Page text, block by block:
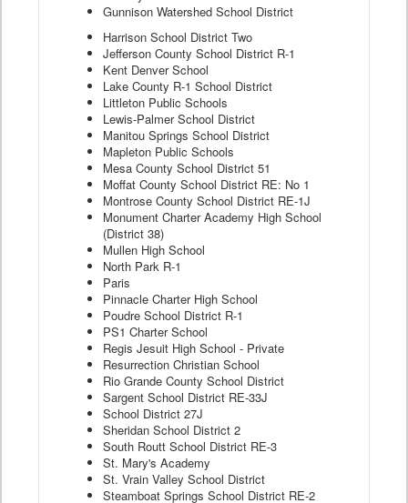
Gunnison Watershed School District
Harrison School District Two
Jefferson County School District R-1
Kent Denver School
Lake County R-1 School District
Littleton Public Schools
Lewis-Palmer School District
Manitou Springs School District
Mapleton Public Schools
Mesa County School District 51
Moffat County School District RE: No 1
Montrose County School District RE-1J
Monument Charter Academy High School
(District 38)
Mullen High School
North Park R-1
Paris
Pinnacle Charter High School
Poudre School District R-1
PS1 Charter School
Regis Jesuit High School - Private
Resurrection Christian School
Rio Grande County School District
Sargent School District RE-33J
School District 27J
Sheridan School District 2
South Routt School District RE-3
St. Mary's Academy
St. Vrain Valley School District
Steamboat Springs School District RE-2